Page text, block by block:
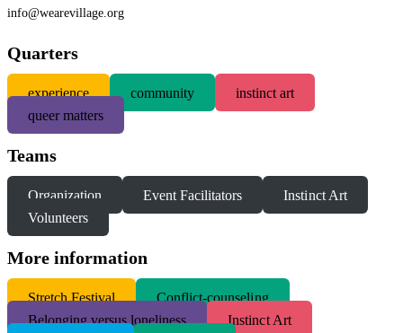
info@wearevillage.org
Quarters
experience community
instinct art
queer matters
Teams
Organization Event Facilitators
Instinct Art
Volunteers
More information
Stretch Festival
Conflict-counseling
Belonging versus loneliness
Instinct Art